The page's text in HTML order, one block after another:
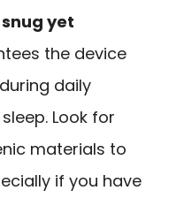
snug yet
the device
daily
Look for
materials to
if you have